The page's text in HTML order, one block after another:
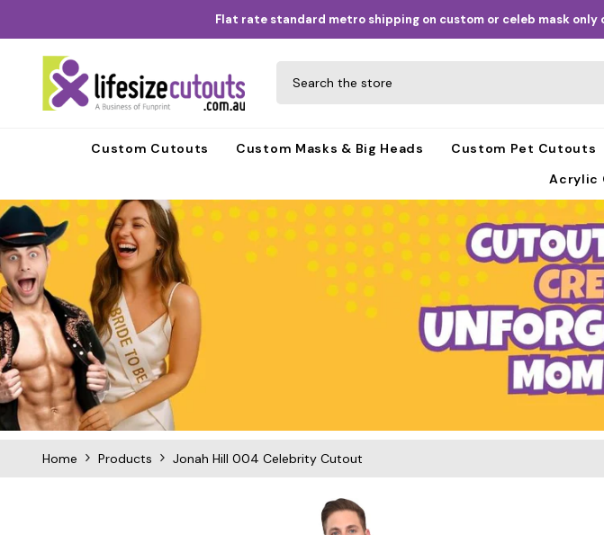
Flat rate standard metro shipping on custom or celeb mask
Custom Cutouts Custom Masks & Big Heads Custom Pet Cutouts
Acrylic
Home Products Jonah Hill 004 Celebrity Cutout